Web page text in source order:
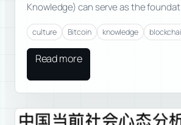
Knowledge) can serve as the
culture Bitcoin knowledge
Read more